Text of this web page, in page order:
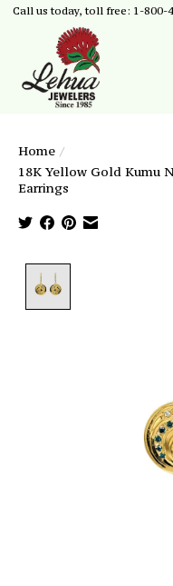
Call us today, toll free: 1-800-
Home /
18K Yellow Gold Kumu
Earrings